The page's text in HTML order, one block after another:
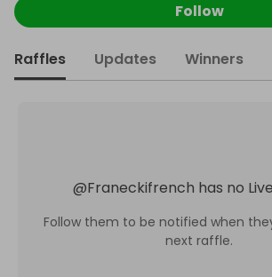
Follow
Raffles Updates Winners
@Franeckifrench has no
Follow them to be notified when
next raffle.